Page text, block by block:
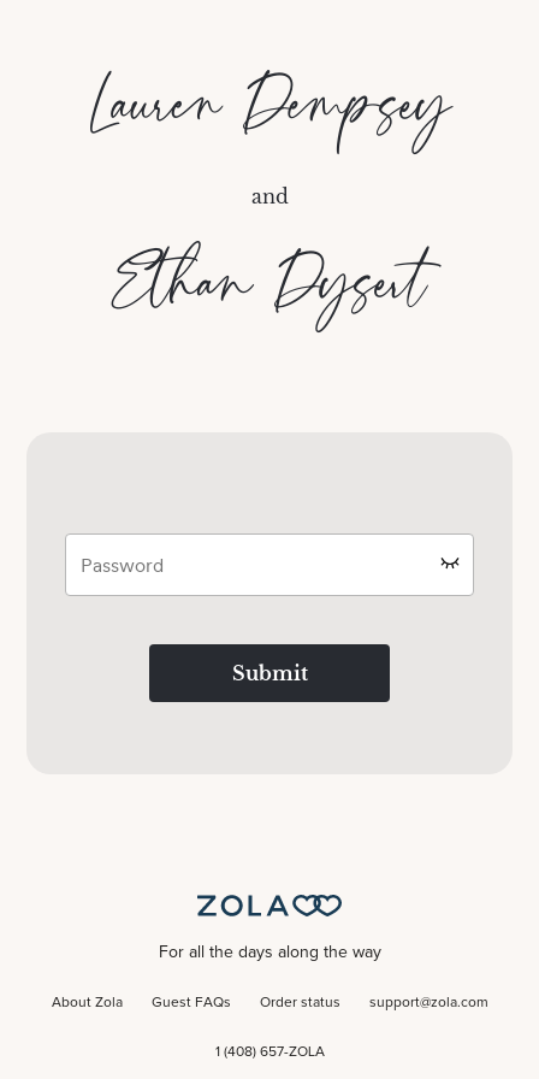
Lauren Dempsey
and
Ethan Dysert
Submit
For all the days along the way
About Zola Guest FAQs Order status support@zola.com
1 (408) 657-ZOLA